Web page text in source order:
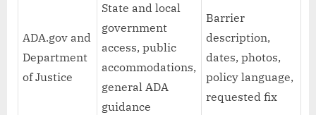
ADA.gov and
Department
of Justice
State and local
government
access, public
accommodations,
general ADA
guidance
Barrier
description,
dates, photos,
policy language,
requested fix